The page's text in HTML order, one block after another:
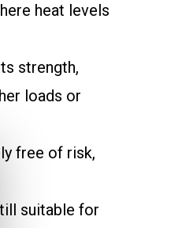
heat levels
strength,
loads or
free of risk,
suitable for